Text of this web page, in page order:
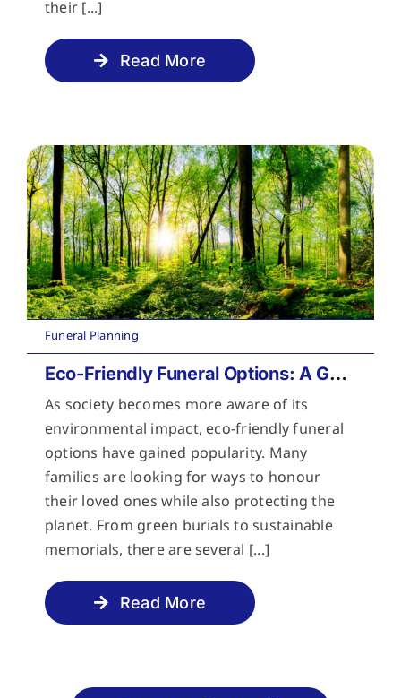
their [...]
Read More
Funeral Planning
Eco-Friendly Funeral Options: A Guide to Sustainable Farewells
As society becomes more aware of its
environmental impact, eco-friendly funeral
options have gained popularity. Many
families are looking for ways to honour
their loved ones while also protecting the
planet. From green burials to sustainable
memorials, there are several [...]
Read More